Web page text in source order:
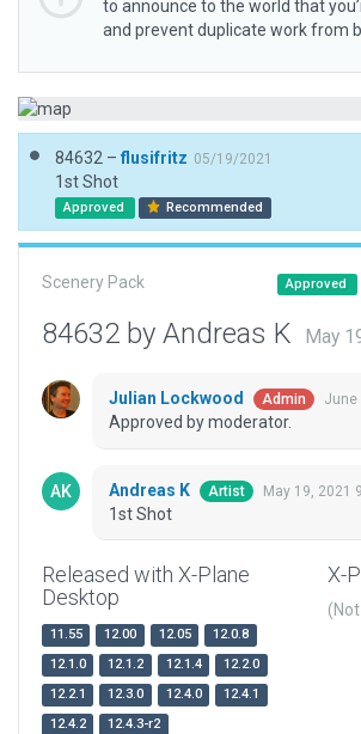
to announce to the world that
and prevent duplicate work from
84632 – flusifritz 05/19/2021
1st Shot
Approved Recommended
Scenery Pack Approved
84632 by Andreas K May
Julian Lockwood Admin June
Approved by moderator.
Andreas K Artist May 19, 2021
1st Shot
Released with X-Plane
Desktop
11.55 12.00 12.05
12.0.8
12.1.0
12.1.2 12.1.4
12.2.0
12.2.1
12.3.0 12.4.0
12.4.1
12.4.2
12.4.3-r2
X-